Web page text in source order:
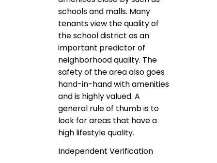
schools and malls. Many
tenants view the quality of
the school district as an
important predictor of
neighborhood quality. The
safety of the area also goes
hand-in-hand with amenities
and is highly valued. A
general rule of thumb is to
look for areas that have a
high lifestyle quality.
Independent Verification